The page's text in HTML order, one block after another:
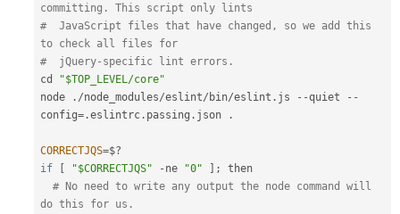
committing. This script only lints
#  JavaScript files that have changed, so we add this
to check all files for
#  jQuery-specific lint errors.
cd
"$TOP_LEVEL/core"
node
. /node_modules/eslint/ bin/eslint . js --quiet
--
config= .eslintrc . passing . json .
CORRECTJQS=$?
if
[ "$CORRECTJQS" - ne "0" ] ;
then
# No need to write any output the node command will
do this for us.